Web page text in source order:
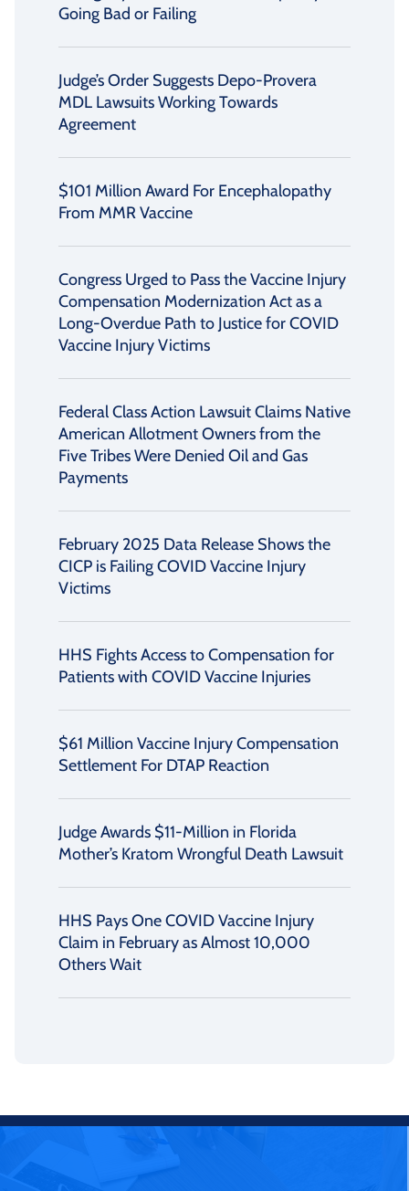
Going Bad or Failing
Judge’s Order Suggests Depo-Provera
MDL Lawsuits Working Towards
Agreement
$101 Million Award For Encephalopathy
From MMR Vaccine
Congress Urged to Pass the Vaccine Injury
Compensation Modernization Act as a
Long-Overdue Path to Justice for COVID
Vaccine Injury Victims
Federal Class Action Lawsuit Claims Native
American Allotment Owners from the
Five Tribes Were Denied Oil and Gas
Payments
February 2025 Data Release Shows the
CICP is Failing COVID Vaccine Injury
Victims
HHS Fights Access to Compensation for
Patients with COVID Vaccine Injuries
$61 Million Vaccine Injury Compensation
Settlement For DTAP Reaction
Judge Awards $11-Million in Florida
Mother’s Kratom Wrongful Death Lawsuit
HHS Pays One COVID Vaccine Injury
Claim in February as Almost 10,000
Others Wait